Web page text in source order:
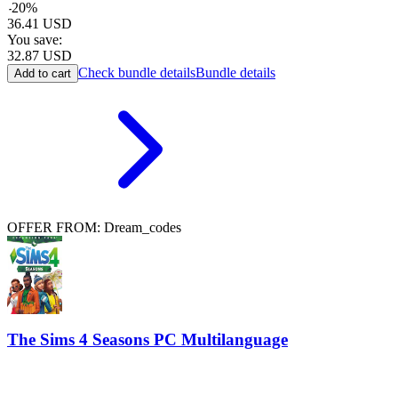
-20%
36.41 USD
You save:
32.87 USD
Add to cart Check bundle detailsBundle details
OFFER FROM: Dream_codes
The Sims 4 Seasons PC Multilanguage